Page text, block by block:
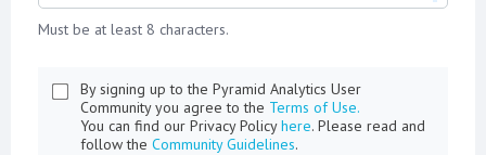
Must be at least 8 characters.
By signing up to the Pyramid Analytics User
Community you agree to the Terms of Use.
You can find our Privacy Policyhere. Please read and
follow the Community Guidelines.